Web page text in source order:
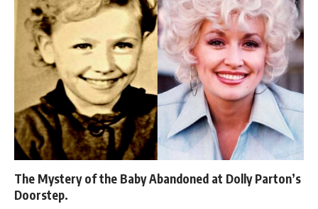
The Mystery of the Baby Abandoned at Dolly Parton’s
Doorstep.